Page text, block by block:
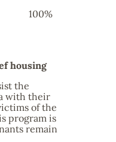
housing
the
with their
of the
program is
remain